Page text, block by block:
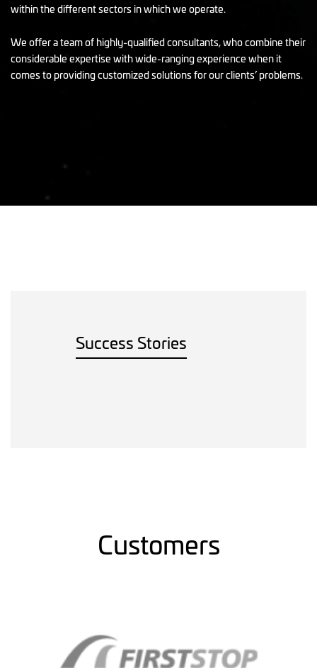
within the different sectors in which we operate.
We offer a team of highly-qualified consultants, who combine their
considerable expertise with wide-ranging experience when it
comes to providing customized solutions for our clients’ problems.
Success Stories
Customers